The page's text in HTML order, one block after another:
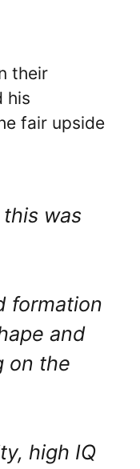
their
his
fair upside
was
formation
and
on the
high IQ